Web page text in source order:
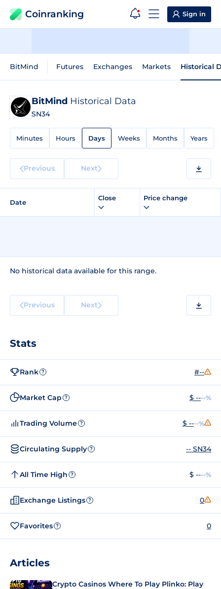
Coinranking Sign in
BitMind Futures Exchanges Markets Historical
BitMind Historical Data
SN34
Minutes Hours Days Weeks Months Years
Previous Next
Date
Close Price change
No historical data available for this range.
Previous Next
Stats
Rank ? #--
Market Cap ? $ ----%
Trading Volume ? $ ----%
Circulating Supply ? -- SN34
All Time High ? $ ----%
Exchange Listings ? 0
Favorites ? 0
Articles
Crypto Casinos Where To Play Plinko: Play